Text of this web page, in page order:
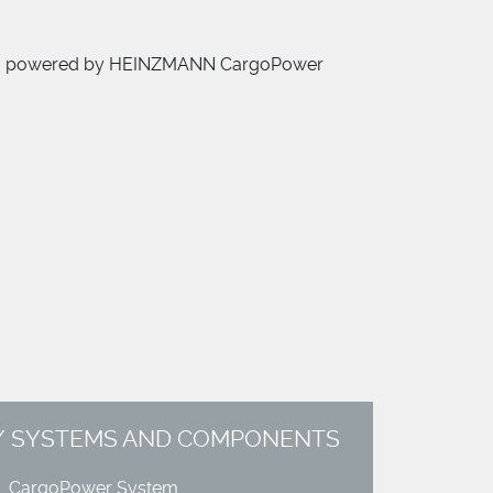
by HEINZMANN CargoPower
SYSTEMS AND COMPONENTS
CargoPower System